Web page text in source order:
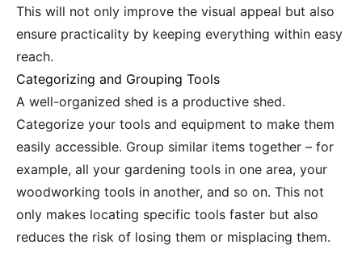
This will not only improve the visual appeal but also
ensure practicality by keeping everything within easy
reach.
Categorizing and Grouping Tools
A well-organized shed is a productive shed.
Categorize your tools and equipment to make them
easily accessible. Group similar items together – for
example, all your gardening tools in one area, your
woodworking tools in another, and so on. This not
only makes locating specific tools faster but also
reduces the risk of losing them or misplacing them.